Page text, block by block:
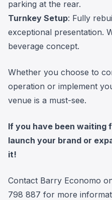
parking at the rear.
Turnkey Setup: Fully
exceptional presentation.
beverage concept.
Whether you choose to
operation or implement
venue is a must-see.
If you have been
launch your brand or
it!
Contact Barry Economo
798 887 for more